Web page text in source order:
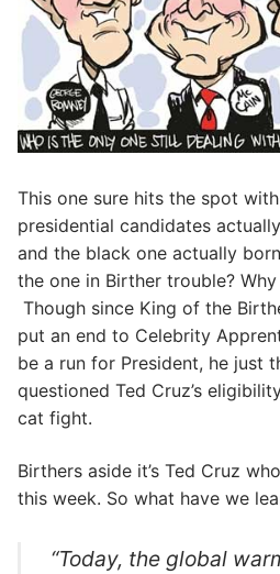
This one sure hits the spot
presidential candidates
and the black one actually
the one in Birther trouble?
Though since King of the
put an end to Celebrity
be a run for President, he just
questioned Ted Cruz’s
cat fight.
Birthers aside it’s Ted Cruz
this week. So what have we
“Today, the global